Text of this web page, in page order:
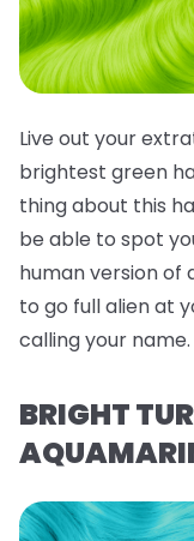
Live out your
brightest green
thing about this
be able to spot
human version of
to go full alien at
calling your name.
BRIGHT